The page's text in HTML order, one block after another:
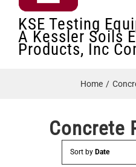
KSE Testing
A Kessler Soils
Products, Inc
Home
Concrete
Sort by Date